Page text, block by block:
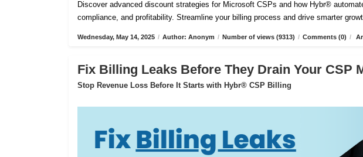
Discover advanced discount strategies for Microsoft CSPs and how Hybr®
compliance, and profitability. Streamline your billing process and drive smarter
Wednesday, May 14, 2025 / Author: Anonym / Number of views (9313) / Comments (0) /
Fix Billing Leaks Before They Drain Your CSP
Stop Revenue Loss Before It Starts with Hybr® CSP Billing